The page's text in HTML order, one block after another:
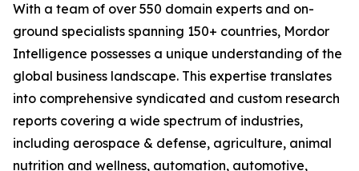
With a team of over 550 domain experts and on-
ground specialists spanning 150+ countries, Mordor
Intelligence possesses a unique understanding of the
global business landscape. This expertise translates
into comprehensive syndicated and custom research
reports covering a wide spectrum of industries,
including aerospace & defense, agriculture, animal
nutrition and wellness, automation, automotive,